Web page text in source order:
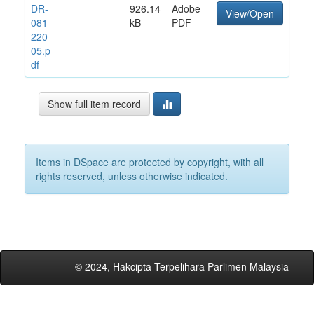
DR-
081
220
05.p
df
926.14
kB
Adobe
PDF
View/Open
Show full item record
Items in DSpace are protected by copyright, with all
rights reserved, unless otherwise indicated.
© 2024, Hakcipta Terpelihara Parlimen Malaysia